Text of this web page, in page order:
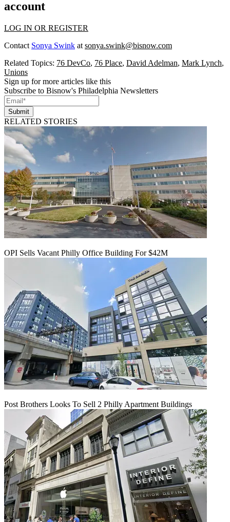
account
LOG IN OR REGISTER
Contact Sonya Swink at sonya.swink@bisnow.com
Related Topics: 76 DevCo, 76 Place, David Adelman, Mark Lynch,
Unions
Sign up for more articles like this
Subscribe to Bisnow's Philadelphia Newsletters
Submit
RELATED STORIES
OPI Sells Vacant Philly Office Building For $42M
Post Brothers Looks To Sell 2 Philly Apartment Buildings